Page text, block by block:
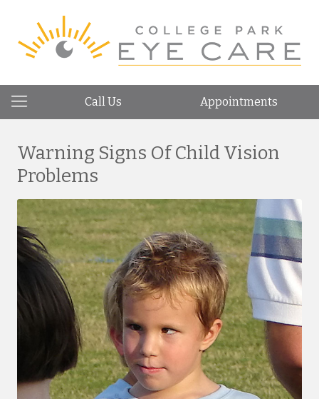
Call Us Appointments
Warning Signs Of Child Vision
Problems